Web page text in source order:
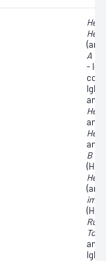
A
-
core
IgM;
B
IgM